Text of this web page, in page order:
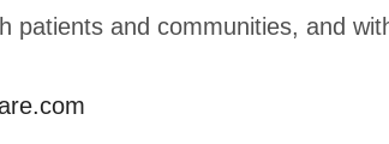
patients and communities, and